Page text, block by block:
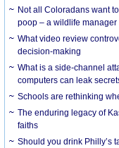
Not all Coloradans want
poop – a wildlife
What video review
decision-making
What is a side-channel
computers can leak
Schools are rethinking
The enduring legacy of
faiths
Should you drink Philly’s